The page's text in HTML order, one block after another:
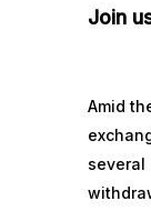
Join
Amid
several